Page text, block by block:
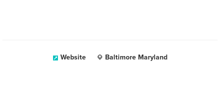
Website Baltimore Maryland